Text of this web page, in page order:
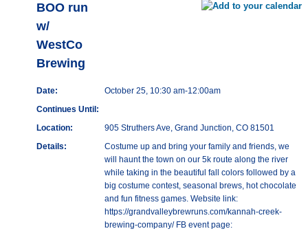
BOO run
w/
WestCo
Brewing
Date:
October 25, 10:30 am-12:00am
Continues Until:
Location:
905 Struthers Ave, Grand Junction, CO 81501
Details:
Costume up and bring your family and friends, we
will haunt the town on our 5k route along the river
while taking in the beautiful fall colors followed by a
big costume contest, seasonal brews, hot chocolate
and fun fitness games. Website link:
https://grandvalleybrewruns.com/kannah-creek-
brewing-company/ FB event page: